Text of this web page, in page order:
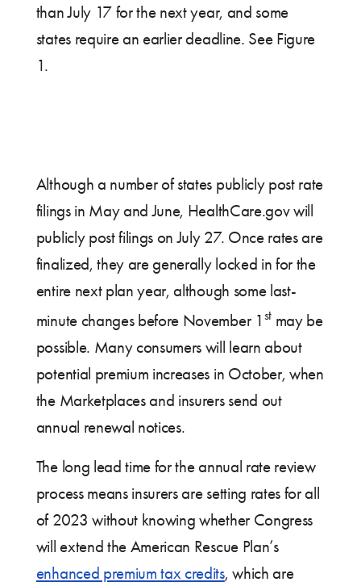
than July 17 for the next year, and some
states require an earlier deadline. See Figure
1.
Although a number of states publicly post rate
filings in May and June, HealthCare.gov will
publicly post filings on July 27. Once rates are
finalized, they are generally locked in for the
entire next plan year, although some last-
minute changes before November 1 stmay be
possible. Many consumers will learn about
potential premium increases in October, when
the Marketplaces and insurers send out
annual renewal notices.
The long lead time for the annual rate review
process means insurers are setting rates for all
of 2023 without knowing whether Congress
will extend the American Rescue Plan’s
enhanced premium tax credits, which are